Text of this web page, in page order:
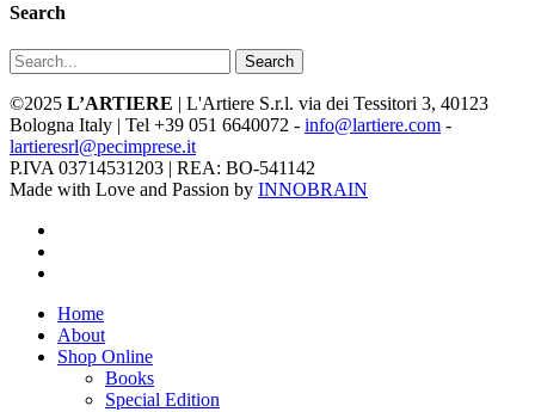
Search
Search
©2025 L’ARTIERE | L'Artiere S.r.l. via dei Tessitori 3, 40123
Bologna Italy | Tel +39 051 6640072 - info@lartiere.com -
lartieresrl@pecimprese.it
P.IVA 03714531203 | REA: BO-541142
Made with Love and Passion by INNOBRAIN
Close
Menu
Home
About
Shop Online
Books
Special Edition